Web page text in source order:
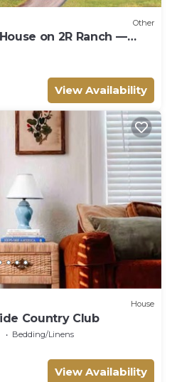
Other
on 2R Ranch —
View Availability
House
Country Club
Bedding/Linens
View Availability